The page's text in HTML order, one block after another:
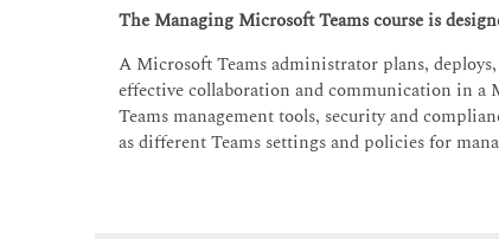
The Managing Microsoft Teams course is
A Microsoft Teams administrator plans,
effective collaboration and communication in
Teams management tools, security and
as different Teams settings and policies for